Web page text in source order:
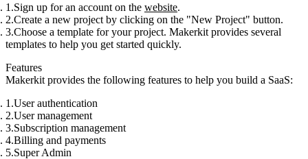
Sign up for an account on the website.
Create a new project by clicking on the "New Project" button.
Choose a template for your project. Makerkit provides several
templates to help you get started quickly.
Features
Makerkit provides the following features to help you build a SaaS:
User authentication
User management
Subscription management
Billing and payments
Super Admin